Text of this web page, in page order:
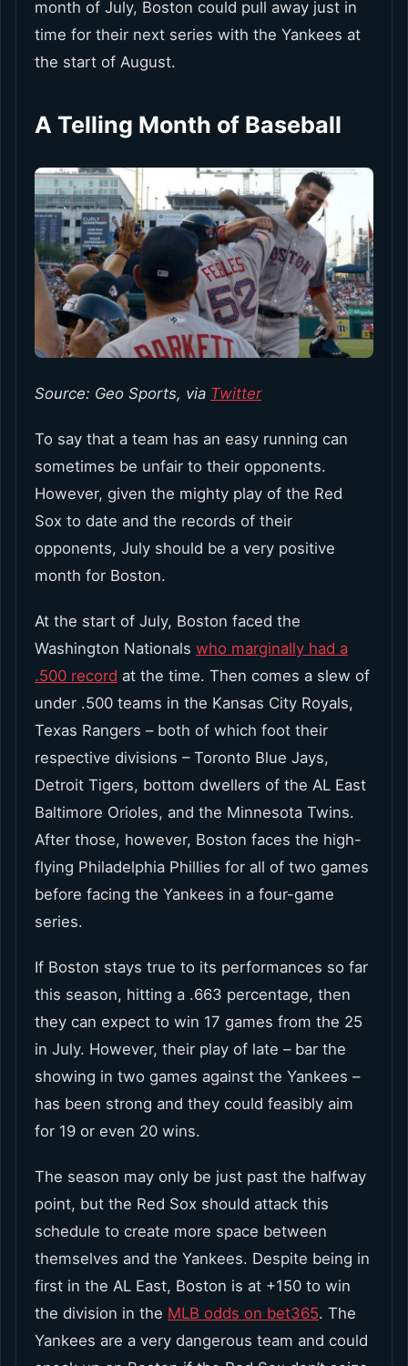
month of July, Boston could pull away just in
time for their next series with the Yankees at
the start of August.
A Telling Month of Baseball
Source: Geo Sports, via Twitter
To say that a team has an easy running can
sometimes be unfair to their opponents.
However, given the mighty play of the Red
Sox to date and the records of their
opponents, July should be a very positive
month for Boston.
At the start of July, Boston faced the
Washington Nationals who marginally had a
.500 record at the time. Then comes a slew of
under .500 teams in the Kansas City Royals,
Texas Rangers – both of which foot their
respective divisions – Toronto Blue Jays,
Detroit Tigers, bottom dwellers of the AL East
Baltimore Orioles, and the Minnesota Twins.
After those, however, Boston faces the high-
flying Philadelphia Phillies for all of two games
before facing the Yankees in a four-game
series.
If Boston stays true to its performances so far
this season, hitting a .663 percentage, then
they can expect to win 17 games from the 25
in July. However, their play of late – bar the
showing in two games against the Yankees –
has been strong and they could feasibly aim
for 19 or even 20 wins.
The season may only be just past the halfway
point, but the Red Sox should attack this
schedule to create more space between
themselves and the Yankees. Despite being in
first in the AL East, Boston is at +150 to win
the division in the MLB odds on bet365. The
Yankees are a very dangerous team and could